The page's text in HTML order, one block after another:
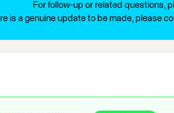
For follow-up or related questions,
is a genuine update to be made, please